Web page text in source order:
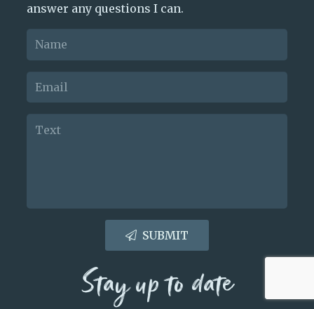
answer any questions I can.
SUBMIT
Stay up to date